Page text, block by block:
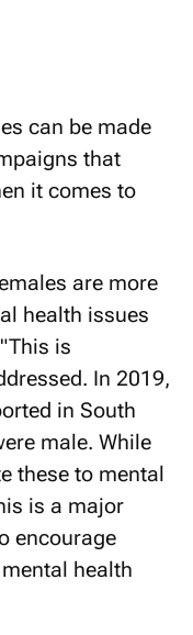
can be made
that
it comes to
are more
health issues
is
In 2019,
in South
male. While
these to mental
is a major
encourage
health